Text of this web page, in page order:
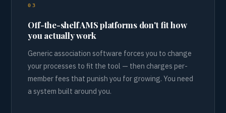
03
Off-the-shelf AMS platforms don't fit how
you actually work
Generic association software forces you to change
your processes to fit the tool — then charges per-
member fees that punish you for growing. You need
a system built around you.